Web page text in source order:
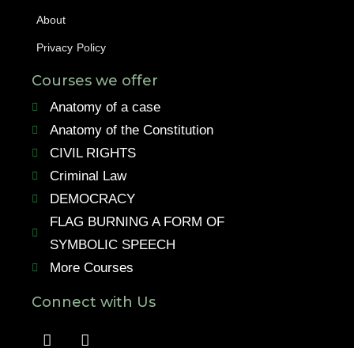
About
Privacy Policy
Courses we offer
Anatomy of a case
Anatomy of the Constitution
CIVIL RIGHTS
Criminal Law
DEMOCRACY
FLAG BURNING A FORM OF
SYMBOLIC SPEECH
More Courses
Connect with Us